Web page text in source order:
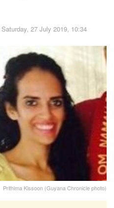
Saturday, 27 July 2019, 10:34
Prithima Kissoon (Guyana Chronicle photo)